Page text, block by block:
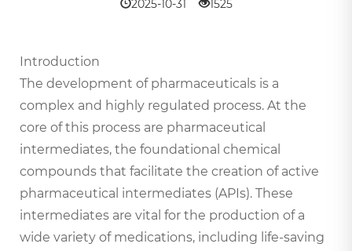
2025-10-31 1525
Introduction
The development of pharmaceuticals is a
complex and highly regulated process. At the
core of this process are pharmaceutical
intermediates, the foundational chemical
compounds that facilitate the creation of active
pharmaceutical intermediates (APIs). These
intermediates are vital for the production of a
wide variety of medications, including life-saving